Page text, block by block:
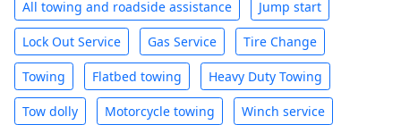
All towing and roadside assistance Jump start
Lock Out Service Gas Service Tire Change
Towing Flatbed towing Heavy Duty Towing
Tow dolly Motorcycle towing Winch service